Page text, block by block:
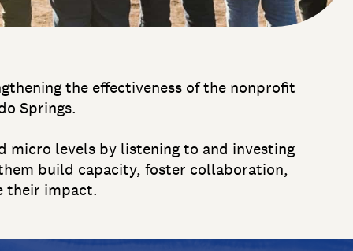
the effectiveness of the nonprofit
Springs.
micro levels by listening to and investing
build capacity, foster collaboration,
their impact.